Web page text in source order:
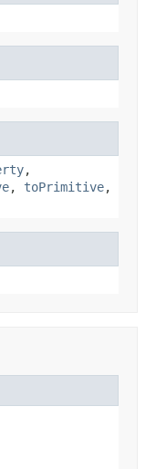
,
, toPrimitive,